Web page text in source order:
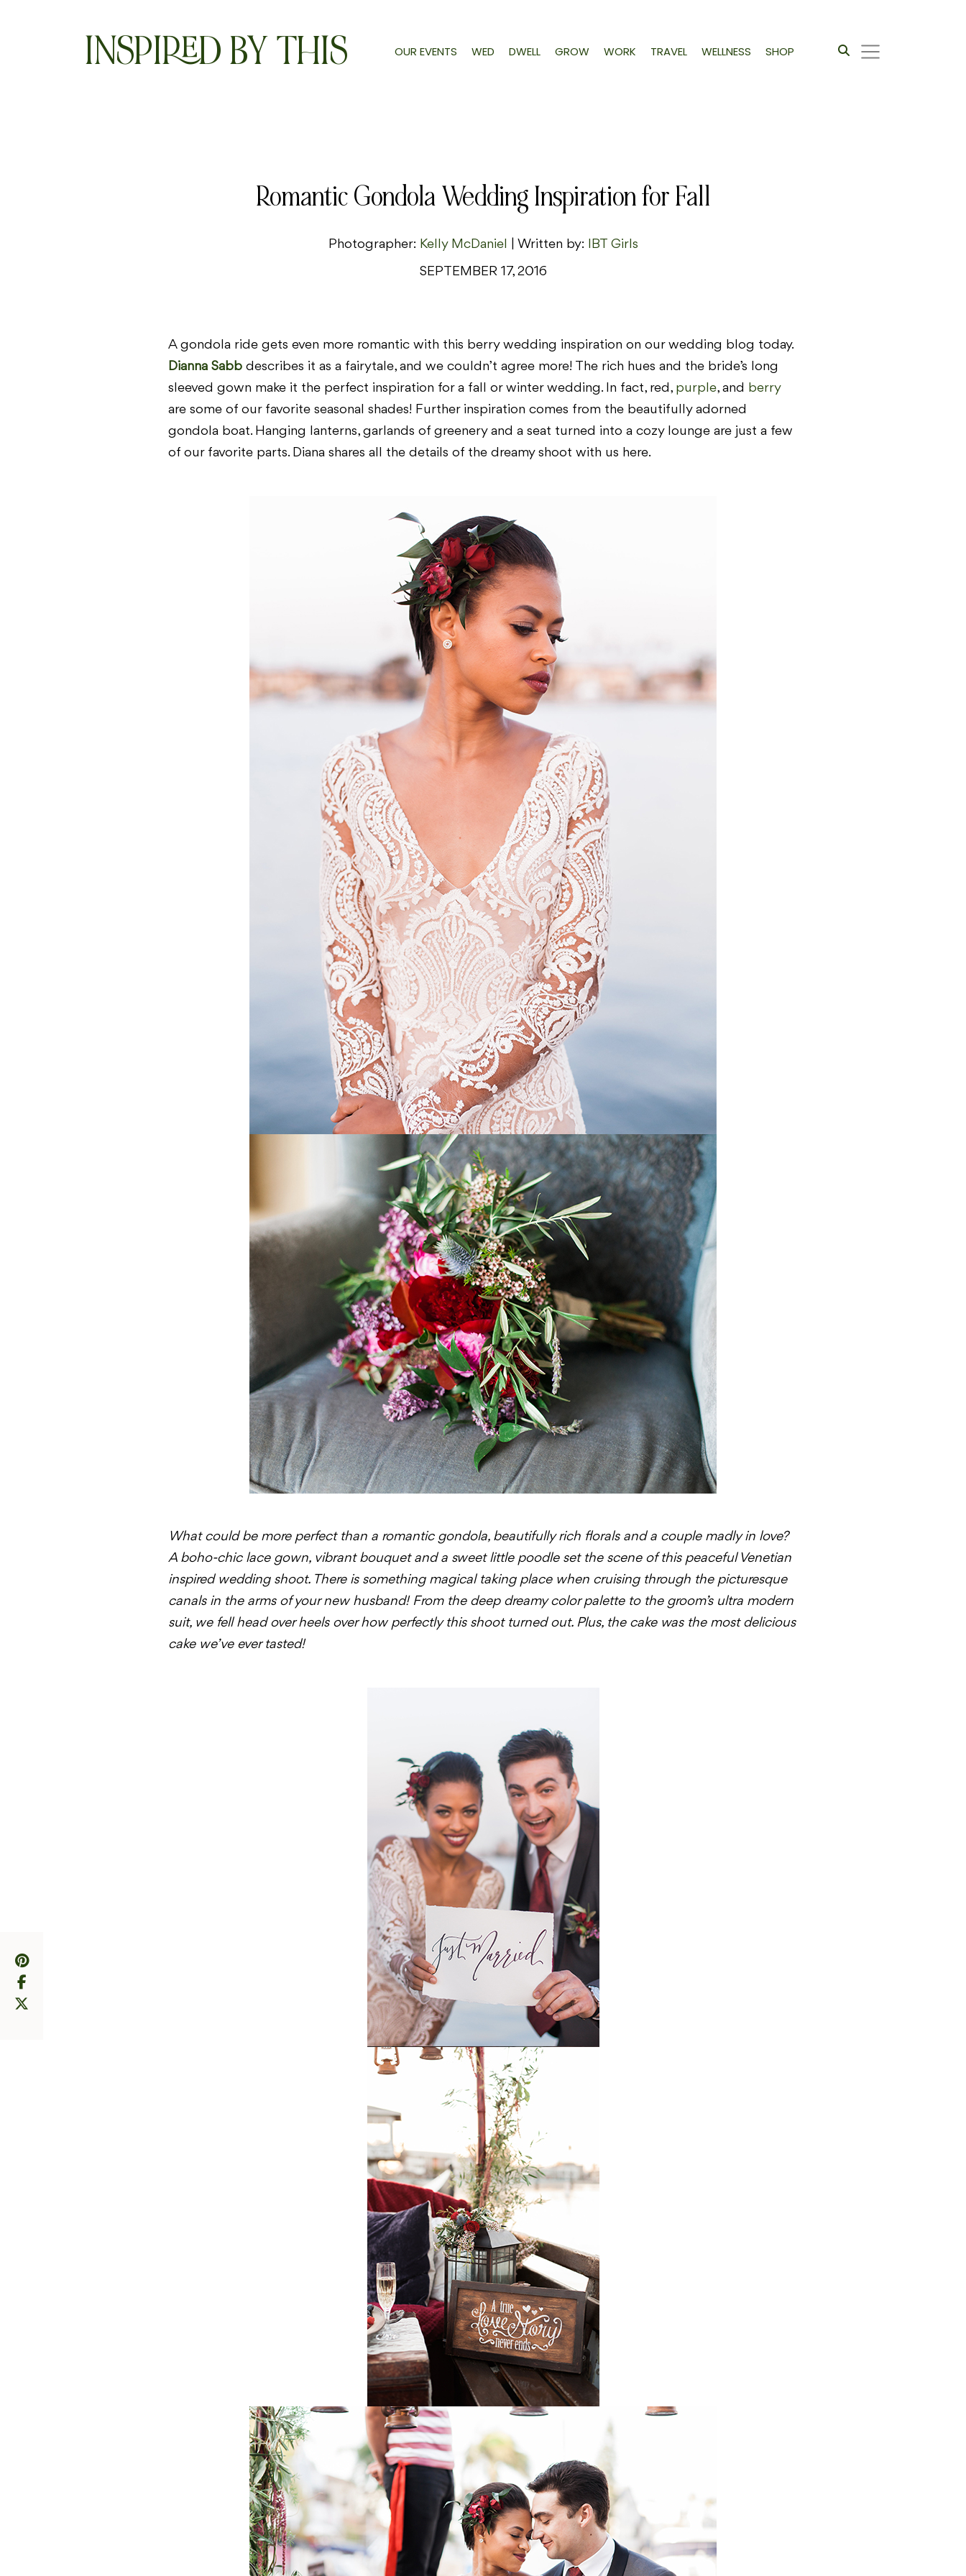
INSPIRED BY THIS OUR EVENTS WED DWELL GROW WORK TRAVEL WELLNESS SHOP
Romantic Gondola Wedding Inspiration for Fall
Photographer: Kelly McDaniel | Written by: IBT Girls
SEPTEMBER 17, 2016
A gondola ride gets even more romantic with this berry wedding inspiration on our wedding blog today.
Dianna Sabbdescribes it as a fairytale, and we couldn’t agree more! The rich hues and the bride’s long
sleeved gown make it the perfect inspiration for a fall or winter wedding. In fact, red, purple, and berry
are some of our favorite seasonal shades! Further inspiration comes from the beautifully adorned
gondola boat. Hanging lanterns, garlands of greenery and a seat turned into a cozy lounge are just a few
of our favorite parts. Diana shares all the details of the dreamy shoot with us here.
What could be more perfect than a romantic gondola, beautifully rich florals and a couple madly in love?
A boho-chic lace gown, vibrant bouquet and a sweet little poodle set the scene of this peaceful Venetian
inspired wedding shoot. There is something magical taking place when cruising through the picturesque
canals in the arms of your new husband! From the deep dreamy color palette to the groom’s ultra modern
suit, we fell head over heels over how perfectly this shoot turned out. Plus, the cake was the most delicious
cake we’ve ever tasted!